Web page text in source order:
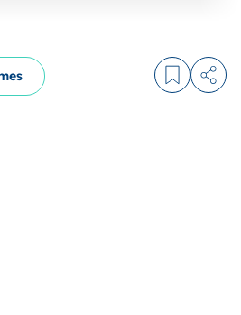
Log in to